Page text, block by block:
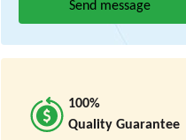
100%
Quality Guarantee